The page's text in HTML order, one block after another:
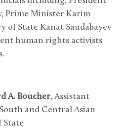
Prime Minister Karim
of State Kanat Saudabayev
human rights activists
A. Boucher, Assistant
and Central Asian
State